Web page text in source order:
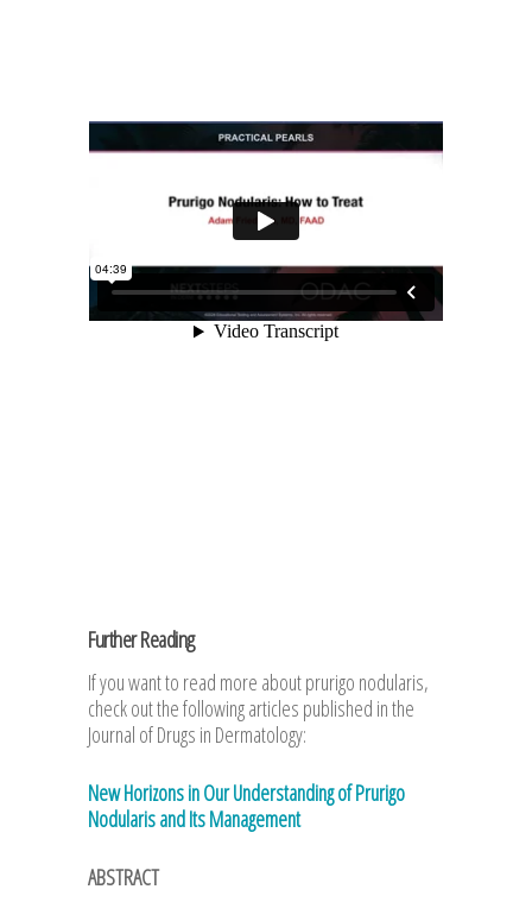
Further Reading
If you want to read more about prurigo nodularis,
check out the following articles published in the
Journal of Drugs in Dermatology:
New Horizons in Our Understanding of Prurigo
Nodularis and Its Management
ABSTRACT